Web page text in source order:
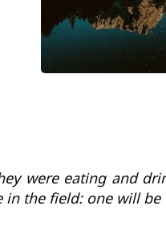
were eating and
in the field: one will